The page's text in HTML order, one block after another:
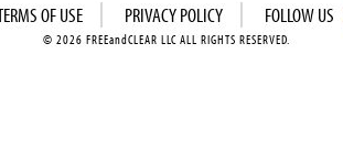
OF USE PRIVACY POLICY FOLLOW US
© 2026 FREEandCLEAR LLC ALL RIGHTS RESERVED.